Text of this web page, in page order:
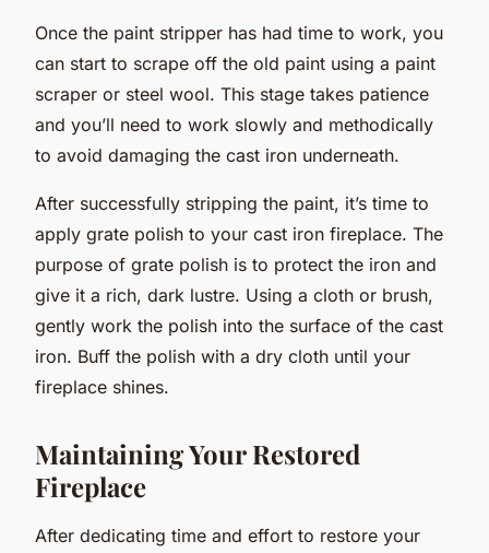
Once the paint stripper has had time to work, you
can start to scrape off the old paint using a paint
scraper or steel wool. This stage takes patience
and you’ll need to work slowly and methodically
to avoid damaging the cast iron underneath.
After successfully stripping the paint, it’s time to
apply grate polish to your cast iron fireplace. The
purpose of grate polish is to protect the iron and
give it a rich, dark lustre. Using a cloth or brush,
gently work the polish into the surface of the cast
iron. Buff the polish with a dry cloth until your
fireplace shines.
Maintaining Your Restored
Fireplace
After dedicating time and effort to restore your